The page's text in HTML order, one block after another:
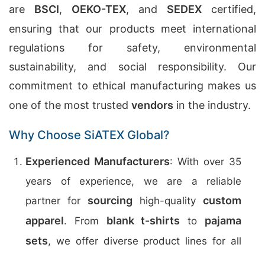
are BSCI, OEKO-TEX, and SEDEX certified,
ensuring that our products meet international
regulations for safety, environmental
sustainability, and social responsibility. Our
commitment to ethical manufacturing makes us
one of the most trusted vendors in the industry.
Why Choose SiATEX Global?
Experienced Manufacturers: With over 35
years of experience, we are a reliable
partner for sourcing high-quality custom
apparel. From blank t-shirts to pajama
sets, we offer diverse product lines for all